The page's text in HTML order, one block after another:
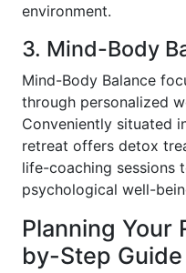
environment.
3. Mind-Body
Mind-Body Balance
through personalized
Conveniently situated
retreat offers detox
life-coaching sessions
psychological well-
Planning Your
by-Step Guide